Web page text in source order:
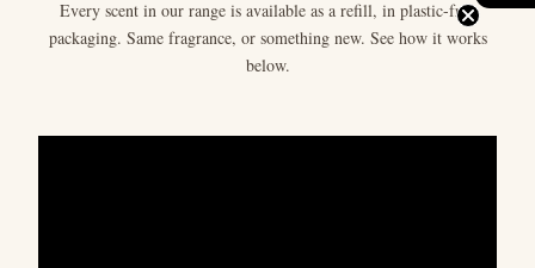
Every scent in our range is available as a refill, in plastic-free
packaging. Same fragrance, or something new. See how it works
below.